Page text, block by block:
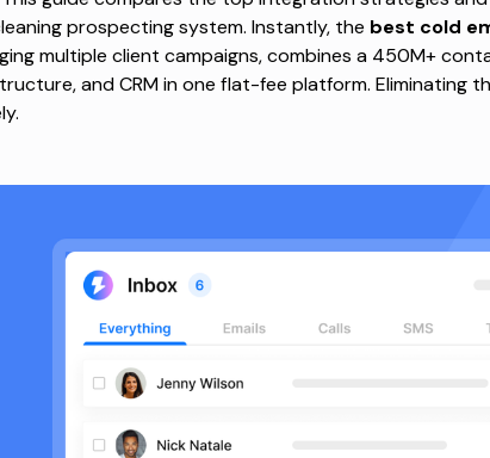
prospecting system. Instantly, the best cold
multiple client campaigns, combines a 450M+
and CRM in one flat-fee platform. Eliminating